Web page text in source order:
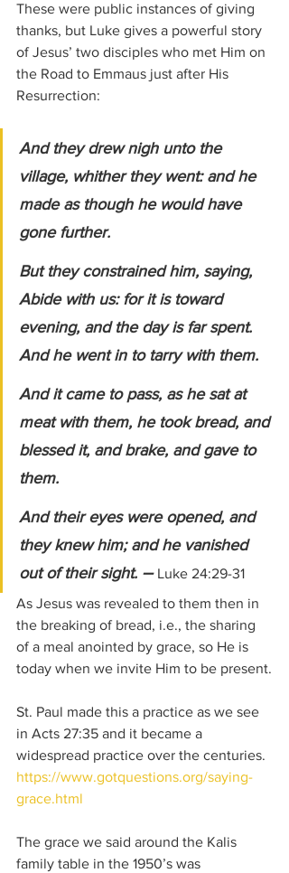
These were public instances of giving
thanks, but Luke gives a powerful story
of Jesus’ two disciples who met Him on
the Road to Emmaus just after His
Resurrection:
And they drew nigh unto the
village, whither they went: and he
made as though he would have
gone further.
But they constrained him, saying,
Abide with us: for it is toward
evening, and the day is far spent.
And he went in to tarry with them.
And it came to pass, as he sat at
meat with them, he took bread, and
blessed it, and brake, and gave to
them.
And their eyes were opened, and
they knew him; and he vanished
out of their sight. – Luke 24:29-31
As Jesus was revealed to them then in
the breaking of bread, i.e., the sharing
of a meal anointed by grace, so He is
today when we invite Him to be present.
St. Paul made this a practice as we see
in Acts 27:35 and it became a
widespread practice over the centuries.
https://www.gotquestions.org/saying-
grace.html
The grace we said around the Kalis
family table in the 1950’s was